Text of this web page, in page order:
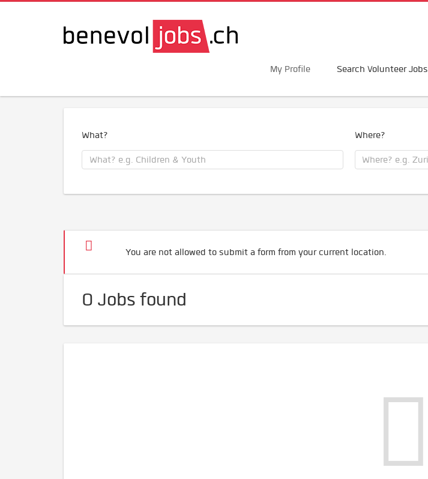
My Profile Search Volunteer Jobs
What? Where?
You are not allowed to submit a form from your current location.
0 Jobs found